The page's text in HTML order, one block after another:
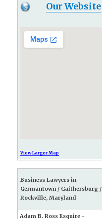
Our Website
View Larger Map
Business Lawyers in
Germantown / Gaithersburg /
Rockville, Maryland
Adam B. Ross Esquire -